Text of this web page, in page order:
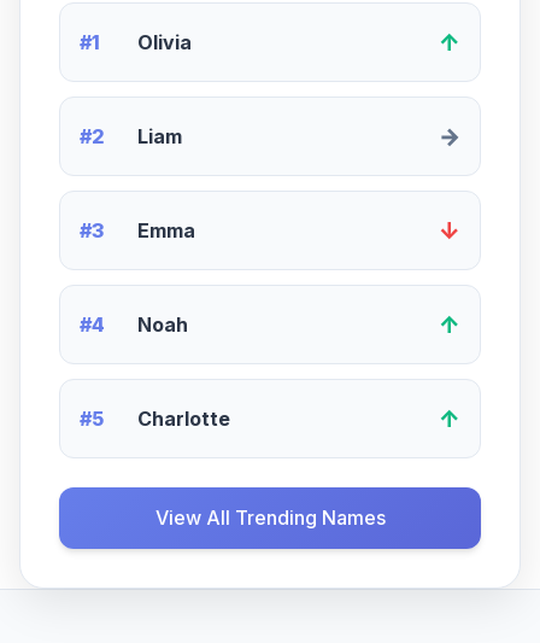
#1 Olivia ↑
#2 Liam →
#3 Emma ↓
#4 Noah ↑
#5 Charlotte ↑
View All Trending Names